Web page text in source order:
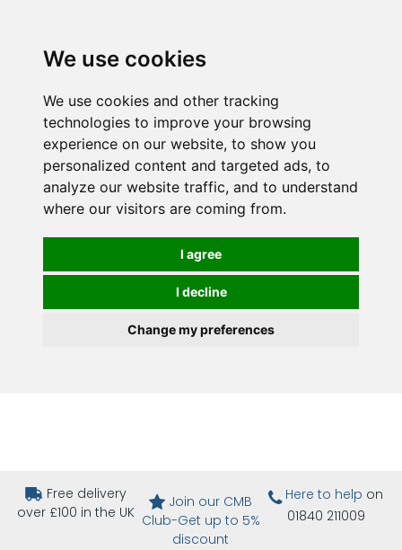
We use cookies
We use cookies and other tracking
technologies to improve your browsing
experience on our website, to show you
personalized content and targeted ads, to
analyze our website traffic, and to understand
where our visitors are coming from.
I agree
I decline
Change my preferences
Free delivery
over £100 in the UK
Join our CMB
Club-Get up to 5%
discount
Here to help on
01840 211009